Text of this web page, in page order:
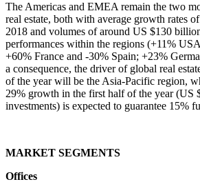
The Americas and EMEA remain the two
real estate, both with average growth rates
2018 and volumes of around US $130
performances within the regions (+11%
+60% France and -30% Spain; +23%
a consequence, the driver of global real
of the year will be the Asia-Pacific region,
29% growth in the first half of the year (US
investments) is expected to guarantee 15%
MARKET SEGMENTS
Offices